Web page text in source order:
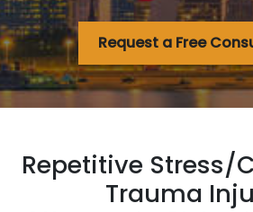
Request a Free
Repetitive Stress/
Trauma